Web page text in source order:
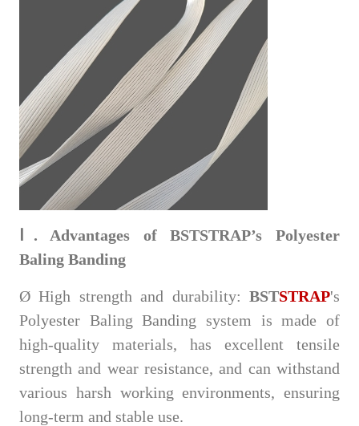
Ⅰ. Advantages of BSTSTRAP’s Polyester
Baling Banding
ØHigh strength and durability:BSTSTRAP's
Polyester Baling Banding system is made of
high-quality materials, has excellent tensile
strength and wear resistance, and can withstand
various harsh working environments, ensuring
long-term and stable use.